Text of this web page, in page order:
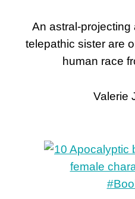
An astral-
telepathic sister are
human race
Valerie